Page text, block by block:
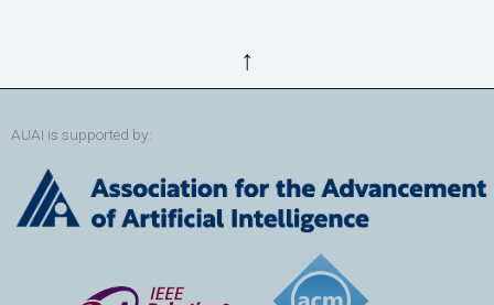
↑
AUAI is supported by: